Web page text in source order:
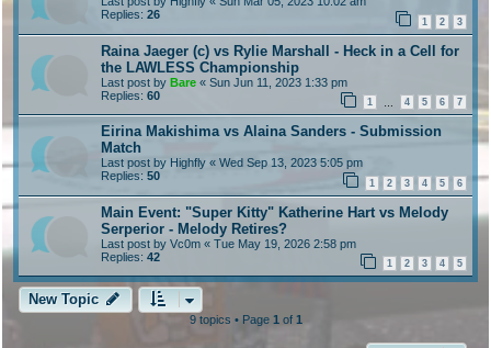
Replies: 26
1 2 3
Raina Jaeger (c) vs Rylie Marshall - Heck in a Cell for
the LAWLESS Championship
Last post by Bare « Sun Jun 11, 2023 1:33 pm
Replies: 60
1 4 5 6 7
Eirina Makishima vs Alaina Sanders - Submission
Match
Last post by Highfly « Wed Sep 13, 2023 5:05 pm
Replies: 50
1 2 3 4 5 6
Main Event: "Super Kitty" Katherine Hart vs Melody
Serperior - Melody Retires?
Last post by Vc0m « Tue May 19, 2026 2:58 pm
Replies: 42
1 2 3 4 5
New Topic
9 topics • Page 1of 1